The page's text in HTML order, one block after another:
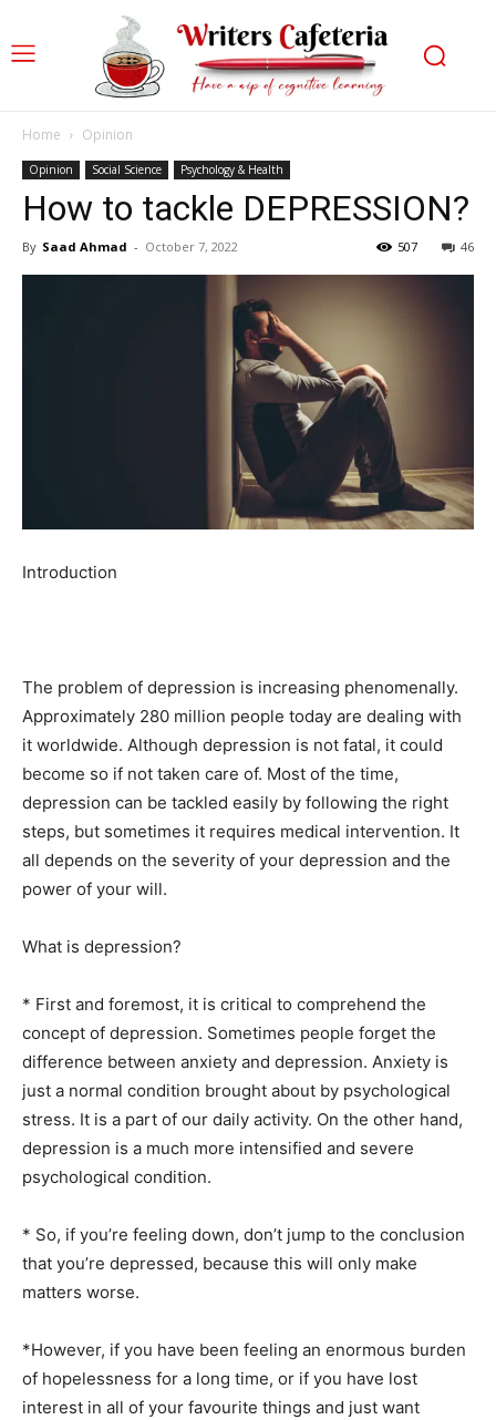
Home Opinion
Opinion Social Science Psychology & Health
How to tackle DEPRESSION?
By Saad Ahmad - October 7, 2022 46
507
Introduction
The problem of depression is increasing phenomenally.
Approximately 280 million people today are dealing with
it worldwide. Although depression is not fatal, it could
become so if not taken care of. Most of the time,
depression can be tackled easily by following the right
steps, but sometimes it requires medical intervention. It
all depends on the severity of your depression and the
power of your will.
What is depression?
* First and foremost, it is critical to comprehend the
concept of depression. Sometimes people forget the
difference between anxiety and depression. Anxiety is
just a normal condition brought about by psychological
stress. It is a part of our daily activity. On the other hand,
depression is a much more intensified and severe
psychological condition.
* So, if you’re feeling down, don’t jump to the conclusion
that you’re depressed, because this will only make
matters worse.
*However, if you have been feeling an enormous burden
of hopelessness for a long time, or if you have lost
interest in all of your favourite things and just want